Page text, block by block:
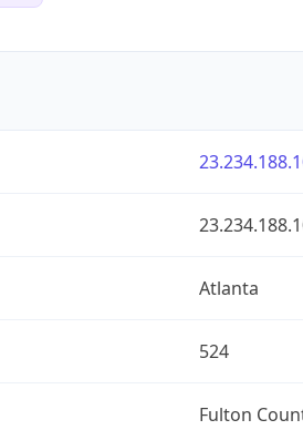
Atlanta
524
Fulton